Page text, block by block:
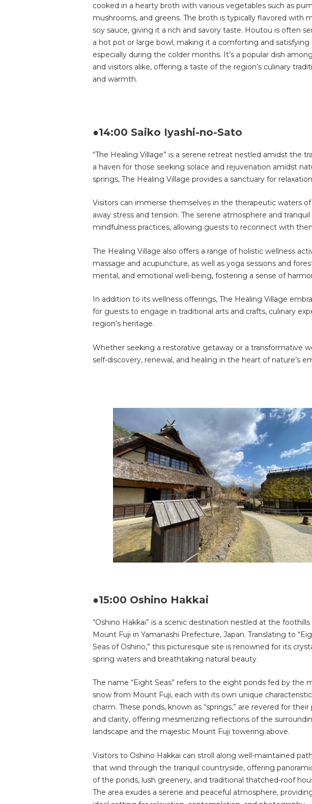
cooked in a hearty broth with various vegetables such as
mushrooms, and greens. The broth is typically flavored with
soy sauce, giving it a rich and savory taste. Houtou is often
a hot pot or large bowl, making it a comforting and satisfying
especially during the colder months. It’s a popular dish
and visitors alike, offering a taste of the region’s culinary
and warmth.
●14:00 Saiko Iyashi-no-Sato
“The Healing Village” is a serene retreat nestled amidst the
a haven for those seeking solace and rejuvenation amidst
springs, The Healing Village provides a sanctuary for
Visitors can immerse themselves in the therapeutic waters
away stress and tension. The serene atmosphere and
mindfulness practices, allowing guests to reconnect with
The Healing Village also offers a range of holistic wellness
massage and acupuncture, as well as yoga sessions and
mental, and emotional well-being, fostering a sense of
In addition to its wellness offerings, The Healing Village
for guests to engage in traditional arts and crafts, culinary
region’s heritage.
Whether seeking a restorative getaway or a transformative
self-discovery, renewal, and healing in the heart of nature’s
●15:00 Oshino Hakkai
“Oshino Hakkai” is a scenic destination nestled at the foothills
Mount Fuji in Yamanashi Prefecture, Japan. Translating to
Seas of Oshino,” this picturesque site is renowned for its
spring waters and breathtaking natural beauty.
The name “Eight Seas” refers to the eight ponds fed by the
snow from Mount Fuji, each with its own unique
charm. These ponds, known as “springs,” are revered for their
and clarity, offering mesmerizing reflections of the
landscape and the majestic Mount Fuji towering above.
Visitors to Oshino Hakkai can stroll along well-maintained
that wind through the tranquil countryside, offering
of the ponds, lush greenery, and traditional thatched-roof
The area exudes a serene and peaceful atmosphere,